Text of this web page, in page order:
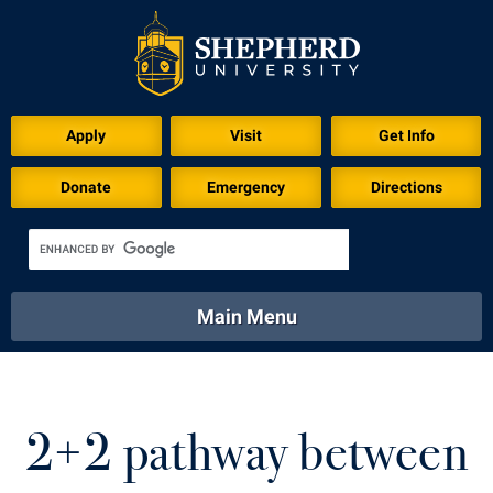
Apply Visit Get Info
Donate Emergency Directions
Academics
Library Virtual Tour
Main Menu
Athletics Calendar
2+2 pathway between